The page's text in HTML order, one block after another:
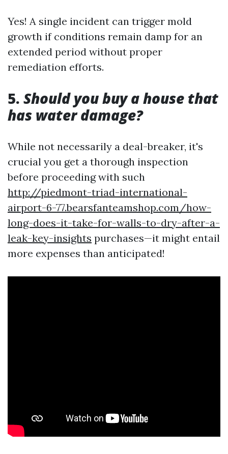
Yes! A single incident can trigger mold
growth if conditions remain damp for an
extended period without proper
remediation efforts.
5. Should you buy a house that
has water damage?
While not necessarily a deal-breaker, it's
crucial you get a thorough inspection
before proceeding with such
http://piedmont-triad-international-
airport-6-77.bearsfanteamshop.com/how-
long-does-it-take-for-walls-to-dry-after-a-
leak-key-insights purchases—it might entail
more expenses than anticipated!